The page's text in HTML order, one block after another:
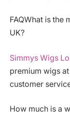
FAQWhat is the
UK?
Simmys Wigs
premium wigs
customer
How much is a